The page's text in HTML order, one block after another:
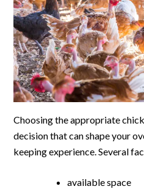
Choosing the appropriate
decision that can shape your
keeping experience. Several
available space